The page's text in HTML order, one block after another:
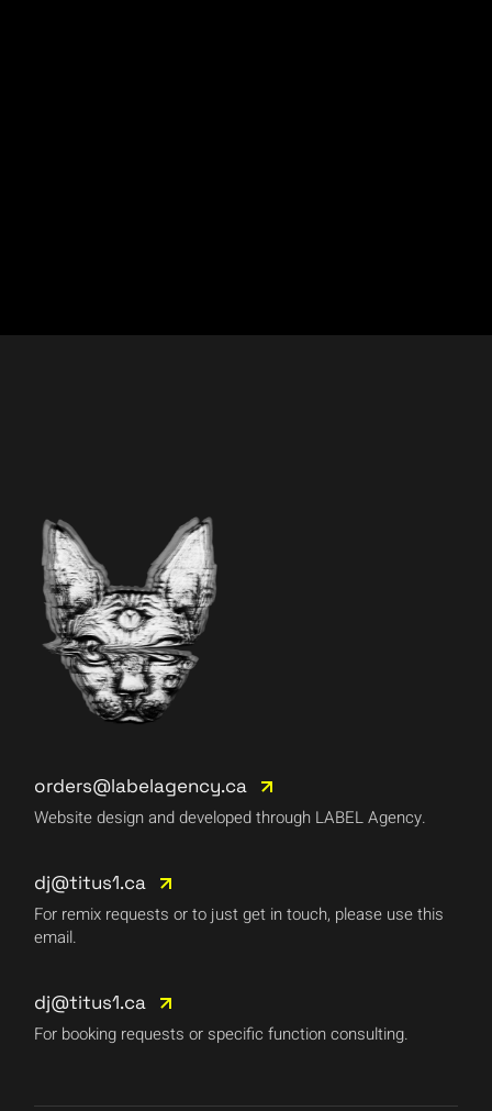
orders@labelagency.ca
Website design and developed through LABEL Agency.
dj@titus1.ca
For remix requests or to just get in touch, please use this
email.
dj@titus1.ca
For booking requests or specific function consulting.